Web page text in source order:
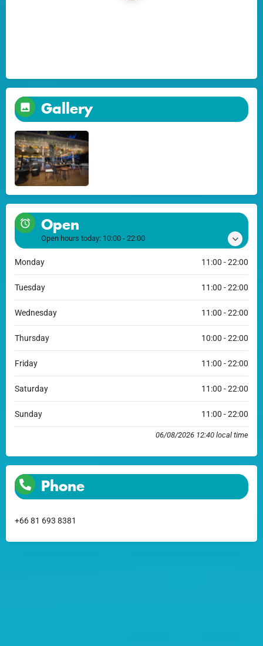
Gallery
Open
Open hours today: 10:00 - 22:00
Monday 11:00 - 22:00
Tuesday 11:00 - 22:00
Wednesday 11:00 - 22:00
Thursday 10:00 - 22:00
Friday 11:00 - 22:00
Saturday 11:00 - 22:00
Sunday 11:00 - 22:00
06/08/2026 12:40 local time
Phone
+66 81 693 8381